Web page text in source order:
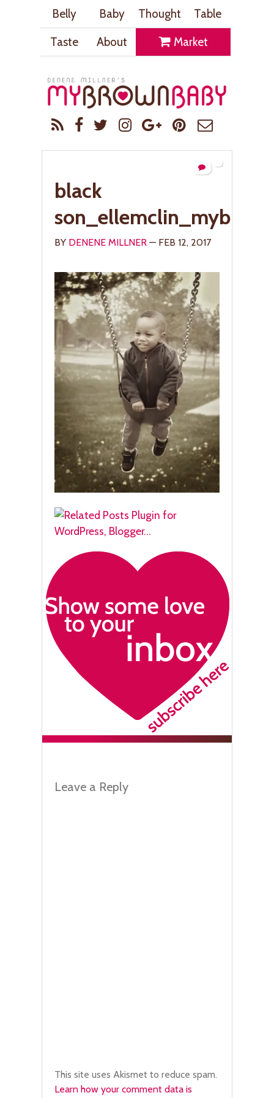
Belly Baby Thought
Table
Taste
About Market
black
BY DENENE MILLNER — FEB 12, 2017
Leave a Reply
This site uses Akismet to reduce spam.
Learn how your comment data is